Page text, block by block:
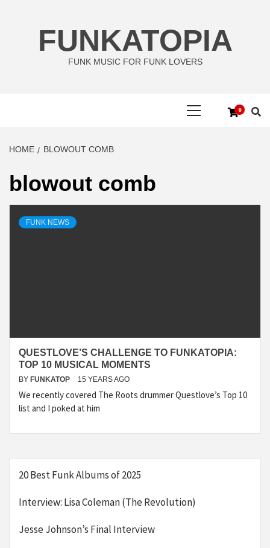
FUNKATOPIA
FUNK MUSIC FOR FUNK LOVERS
0
HOME BLOWOUT COMB
blowout comb
FUNK NEWS
QUESTLOVE’S CHALLENGE TO FUNKATOPIA:
TOP 10 MUSICAL MOMENTS
BY FUNKATOP 15 YEARS AGO
We recently covered The Roots drummer Questlove’s Top 10
list and I poked at him
20 Best Funk Albums of 2025
Interview: Lisa Coleman (The Revolution)
Jesse Johnson’s Final Interview